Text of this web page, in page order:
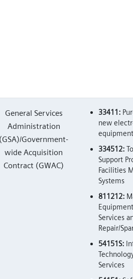
General Services
Administration
(GSA)/Government-
wide Acquisition
Contract (GWAC)
33411:
new
equipment
334512:
Support
Facilities
Systems
811212:
Services
Repair/
54151S:
Services